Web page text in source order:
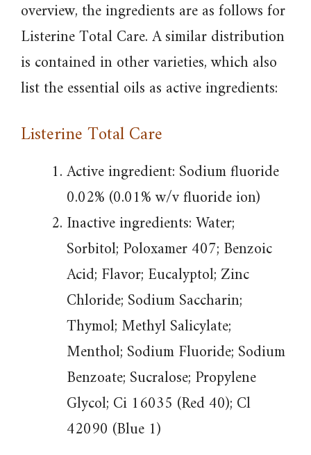
overview, the ingredients are as follows for
Listerine Total Care. A similar distribution
is contained in other varieties, which also
list the essential oils as active ingredients:
Listerine Total Care
Active ingredient: Sodium fluoride
0.02% (0.01% w/v fluoride ion)
Inactive ingredients: Water;
Sorbitol; Poloxamer 407; Benzoic
Acid; Flavor; Eucalyptol; Zinc
Chloride; Sodium Saccharin;
Thymol; Methyl Salicylate;
Menthol; Sodium Fluoride; Sodium
Benzoate; Sucralose; Propylene
Glycol; Ci 16035 (Red 40); Cl
42090 (Blue 1)